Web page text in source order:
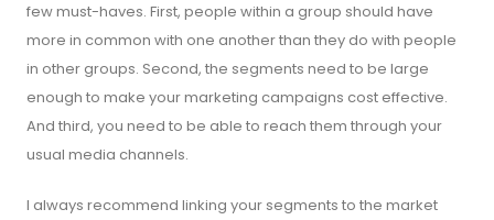
few must-haves. First, people within a group should have
more in common with one another than they do with people
in other groups. Second, the segments need to be large
enough to make your marketing campaigns cost effective.
And third, you need to be able to reach them through your
usual media channels.
I always recommend linking your segments to the market